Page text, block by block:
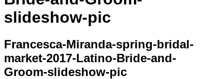
slideshow-pic
Francesca-Miranda-spring-bridal-
market-2017-Latino-Bride-and-
Groom-slideshow-pic